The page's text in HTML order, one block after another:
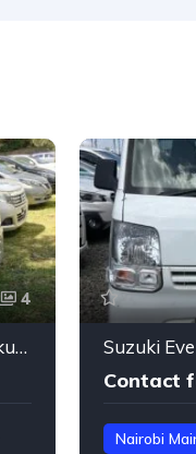
4
Suzuki Every 2019 #7327 Nakuru
Contact
Nairobi